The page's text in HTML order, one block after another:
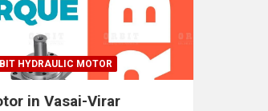
HYDRAULIC MOTOR
in Vasai-Virar